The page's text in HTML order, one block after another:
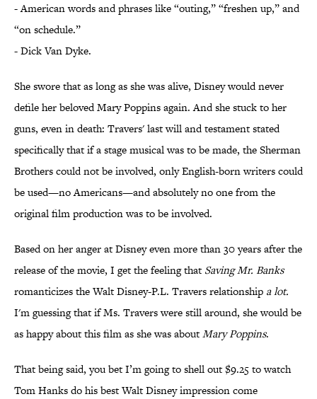
- American words and phrases like “outing,” “freshen up,” and
“on schedule.”
- Dick Van Dyke.
She swore that as long as she was alive, Disney would never
defile her beloved Mary Poppins again. And she stuck to her
guns, even in death: Travers' last will and testament stated
specifically that if a stage musical was to be made, the Sherman
Brothers could not be involved, only English-born writers could
be used—no Americans—and absolutely no one from the
original film production was to be involved.
Based on her anger at Disney even more than 30 years after the
release of the movie, I get the feeling that Saving Mr. Banks
romanticizes the Walt Disney-P.L. Travers relationship a lot.
I'm guessing that if Ms. Travers were still around, she would be
as happy about this film as she was aboutMary Poppins.
That being said, you bet I’m going to shell out $9.25 to watch
Tom Hanks do his best Walt Disney impression come